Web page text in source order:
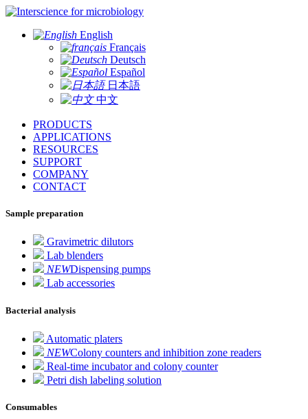
for microbiology
English
Français
Deutsch
Español
日本語
中文
PRODUCTS
APPLICATIONS
RESOURCES
SUPPORT
COMPANY
CONTACT
Sample preparation
Gravimetric dilutors
Lab blenders
NEWDispensing pumps
Lab accessories
Bacterial analysis
Automatic platers
NEWColony counters and inhibition zone readers
Real-time incubator and colony counter
Petri dish labeling solution
Consumables